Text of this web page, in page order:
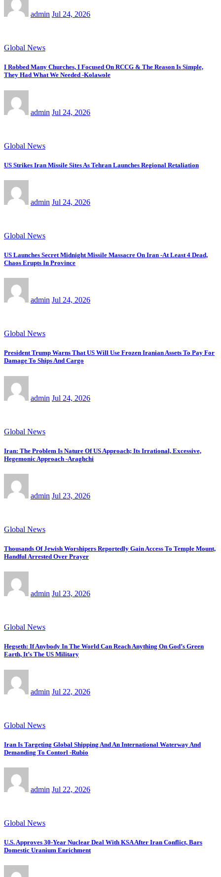
admin Jul 24, 2026
Global News
I Robbed Many Churches, I Focused On RCCG & The Reason Is Simple,
They Had What We Needed -Kolawole
admin Jul 24, 2026
Global News
US Strikes Iran Missile Sites As Tehran Launches Regional Retaliation
admin Jul 24, 2026
Global News
US Launches Secret Midnight Missile Massacre On Iran -At Least 4 Dead,
Chaos Erupts In Province
admin Jul 24, 2026
Global News
President Trump Warns That US Will Use Frozen Iranian Assets To Pay For
Damage To Ships And Cargo
admin Jul 24, 2026
Global News
Iran: The Problem Is Nature Of US Approach; Its Irrational, Excessive,
Hegemonic Approach -Araghchi
admin Jul 23, 2026
Global News
Thousands Of Jewish Worshipers Reportedly Gain Access To Temple Mount,
Handful Arrested Over Prayer
admin Jul 23, 2026
Global News
Hegseth: If Anybody In The World Can Reach Anything On God’s Green
Earth, It’s The US Military
admin Jul 22, 2026
Global News
Iran Is Targeting Global Shipping And An International Waterway And
Demanding To Contorl -Rubio
admin Jul 22, 2026
Global News
U.S. Approves 30-Year Nuclear Deal With KSA After Iran Conflict, Bars
Domestic Uranium Enrichment